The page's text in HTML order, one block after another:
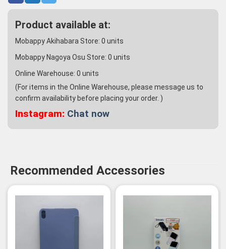
Product available at:
Mobappy Akihabara Store: 0 units
Mobappy Nagoya Osu Store: 0 units
Online Warehouse: 0 units
(For items in the Online Warehouse, please message us to
confirm availability before placing your order. )
Instagram: Chat now
Recommended Accessories